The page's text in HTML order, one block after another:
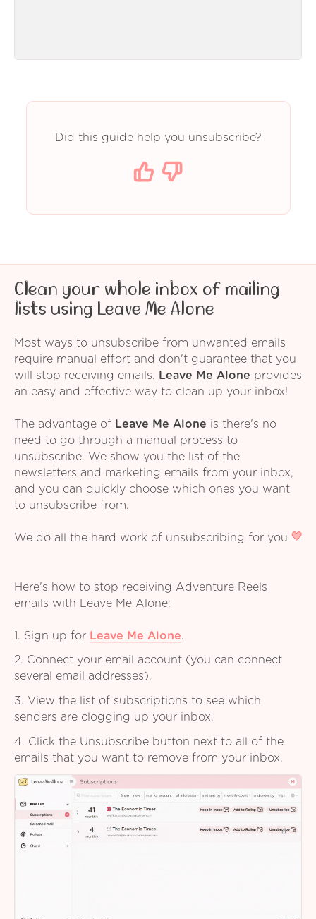
Did this guide help you unsubscribe?
Clean your whole inbox of mailing
lists using Leave Me Alone
Most ways to unsubscribe from unwanted emails
require manual effort and don't guarantee that you
will stop receiving emails.
Leave Me Alone provides
an easy and effective way to clean up your inbox!
The advantage of Leave Me Alone is there's no
need to go through a manual process to
unsubscribe. We show you the list of the
newsletters and marketing emails from your inbox,
and you can quickly choose which ones you want
to unsubscribe from.
We do all the hard work of unsubscribing for you
Here's how to stop receiving Adventure Reels
emails with Leave Me Alone:
1. Sign up for Leave Me Alone.
2. Connect your email account (you can connect
several email addresses).
3. View the list of subscriptions to see which
senders are clogging up your inbox.
4. Click the Unsubscribe button next to all of the
emails that you want to remove from your inbox.